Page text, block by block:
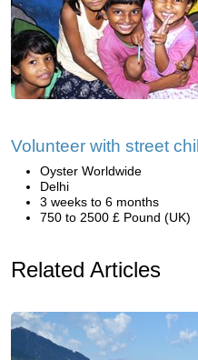
Volunteer with street
Oyster Worldwide
Delhi
3 weeks to 6 months
750 to 2500 £ Pound (UK)
Related Articles